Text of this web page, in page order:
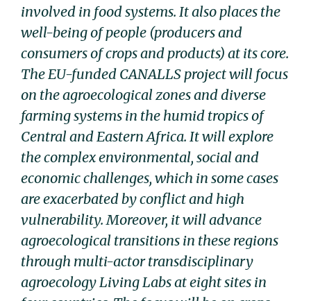
involved in food systems. It also places the
well-being of people (producers and
consumers of crops and products) at its core.
The EU-funded CANALLS project will focus
on the agroecological zones and diverse
farming systems in the humid tropics of
Central and Eastern Africa. It will explore
the complex environmental, social and
economic challenges, which in some cases
are exacerbated by conflict and high
vulnerability. Moreover, it will advance
agroecological transitions in these regions
through multi-actor transdisciplinary
agroecology Living Labs at eight sites in